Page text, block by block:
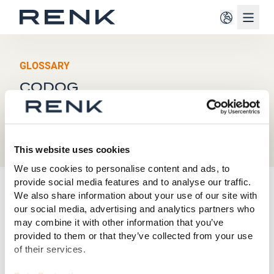
This website uses cookies
We use cookies to personalise content and ads, to
provide social media features and to analyse our traffic.
We also share information about your use of our site with
our social media, advertising and analytics partners who
may combine it with other information that you’ve
provided to them or that they’ve collected from your use
of their services.
GLOSSARY
CODOG
C
CODOG, short forCombined Diesel or Gas, refers to a
naval propulsion architecture in which a ship can be